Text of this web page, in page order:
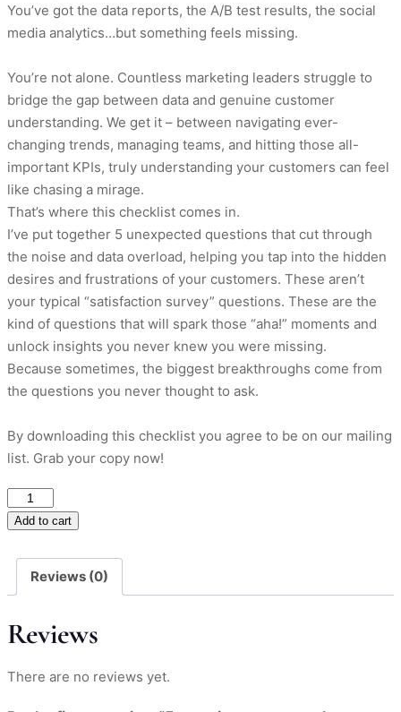
You’ve got the data reports, the A/B test results, the social
media analytics…but something feels missing.
You’re not alone. Countless marketing leaders struggle to
bridge the gap between data and genuine customer
understanding. We get it – between navigating ever-
changing trends, managing teams, and hitting those all-
important KPIs, truly understanding your customers can feel
like chasing a mirage.
That’s where this checklist comes in.
I’ve put together 5 unexpected questions that cut through
the noise and data overload, helping you tap into the hidden
desires and frustrations of your customers. These aren’t
your typical “satisfaction survey” questions. These are the
kind of questions that will spark those “aha!” moments and
unlock insights you never knew you were missing.
Because sometimes, the biggest breakthroughs come from
the questions you never thought to ask.
By downloading this checklist you agree to be on our mailing
list. Grab your copy now!
questions
marketer
should
their
quantity
Add to cart
Reviews (0)
Reviews
There are no reviews yet.